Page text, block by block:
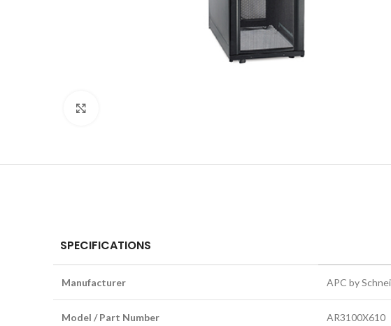
SPECIFICATIONS
Manufacturer APC by
Model / Part Number AR3100X610